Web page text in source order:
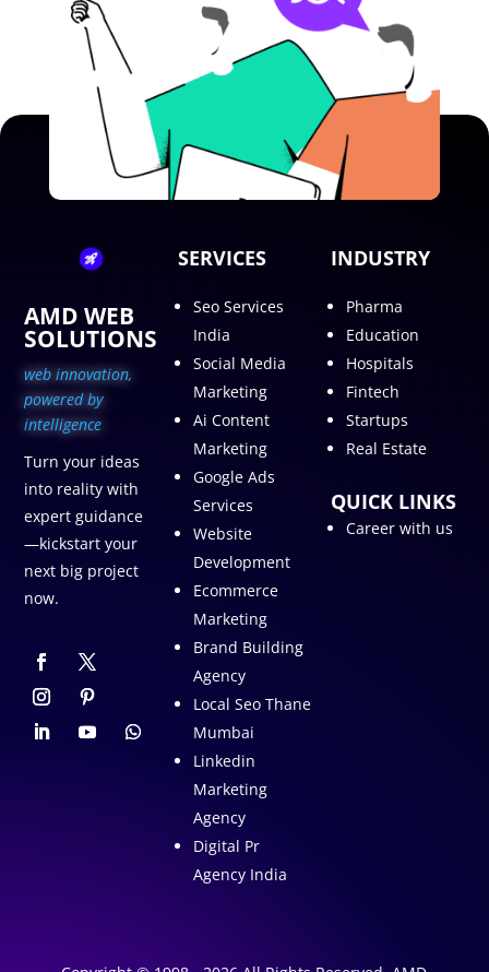
AMD WEB
SOLUTIONS
web innovation,
powered by
intelligence
Turn your ideas
into reality with
expert guidance
—kickstart your
next big project
now.
SERVICES
Seo Services
India
Social Media
Marketing
Ai Content
Marketing
Google Ads
Services
Website
Development
Ecommerce
Marketing
Brand Building
Agency
Local Seo Thane
Mumbai
Linkedin
Marketing
Agency
Digital Pr
Agency India
INDUSTRY
Pharma
Education
Hospitals
Fintech
Startups
Real Estate
QUICK LINKS
Career with us